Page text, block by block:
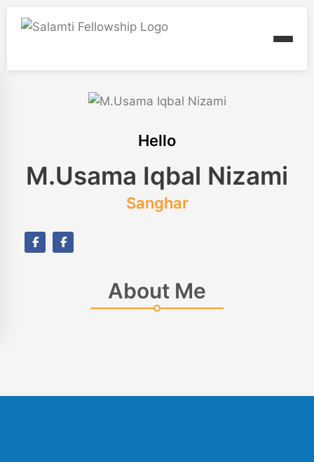
Hello
M.Usama Iqbal Nizami
Sanghar
About Me